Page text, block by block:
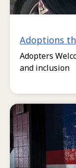
Adoptions
Adopters
and inclusion